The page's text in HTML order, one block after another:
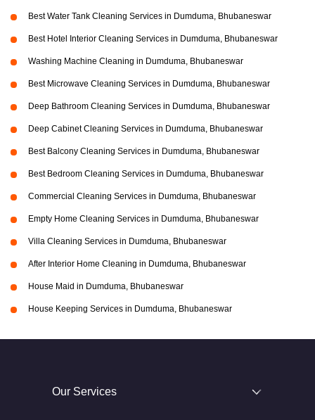
Best Water Tank Cleaning Services in Dumduma, Bhubaneswar
Best Hotel Interior Cleaning Services in Dumduma, Bhubaneswar
Washing Machine Cleaning in Dumduma, Bhubaneswar
Best Microwave Cleaning Services in Dumduma, Bhubaneswar
Deep Bathroom Cleaning Services in Dumduma, Bhubaneswar
Deep Cabinet Cleaning Services in Dumduma, Bhubaneswar
Best Balcony Cleaning Services in Dumduma, Bhubaneswar
Best Bedroom Cleaning Services in Dumduma, Bhubaneswar
Commercial Cleaning Services in Dumduma, Bhubaneswar
Empty Home Cleaning Services in Dumduma, Bhubaneswar
Villa Cleaning Services in Dumduma, Bhubaneswar
After Interior Home Cleaning in Dumduma, Bhubaneswar
House Maid in Dumduma, Bhubaneswar
House Keeping Services in Dumduma, Bhubaneswar
Our Services